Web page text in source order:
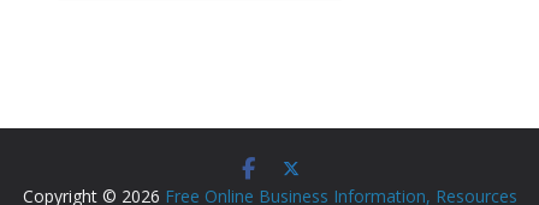
Copyright © 2026 Free Online Business Information, Resources